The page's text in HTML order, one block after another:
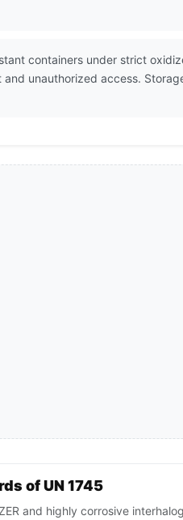
containers under strict
unauthorized access.
of UN 1745
and highly corrosive